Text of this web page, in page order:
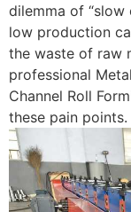
dilemma of
low production
the waste of raw
professional
Channel Roll
these pain points.